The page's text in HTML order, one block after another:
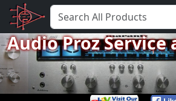
Audio Proz Service